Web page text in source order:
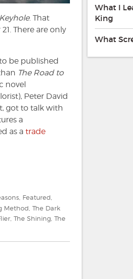
. That
There are only
be published
The Road to
novel
Peter David
got to talk with
a
as a trade
, Featured,
Method The Dark
The Shining The
What I
King
What